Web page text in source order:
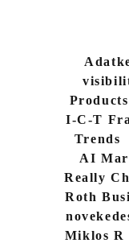
Products
I-C-T
Trends
AI
Really
Roth
Miklos R